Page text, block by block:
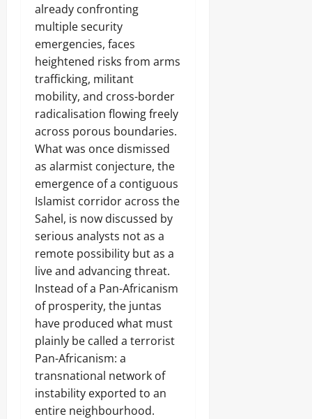
already confronting
multiple security
emergencies, faces
heightened risks from arms
trafficking, militant
mobility, and cross-border
radicalisation flowing freely
across porous boundaries.
What was once dismissed
as alarmist conjecture, the
emergence of a contiguous
Islamist corridor across the
Sahel, is now discussed by
serious analysts not as a
remote possibility but as a
live and advancing threat.
Instead of a Pan-Africanism
of prosperity, the juntas
have produced what must
plainly be called a terrorist
Pan-Africanism: a
transnational network of
instability exported to an
entire neighbourhood.